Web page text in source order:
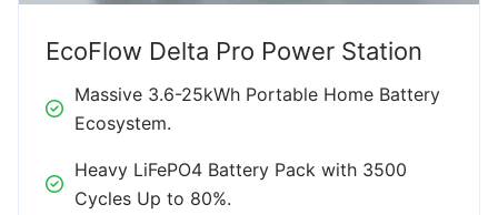
EcoFlow Delta Pro Power Station
Massive 3.6-25kWh Portable Home Battery
Ecosystem.
Heavy LiFePO4 Battery Pack with 3500
Cycles Up to 80%.